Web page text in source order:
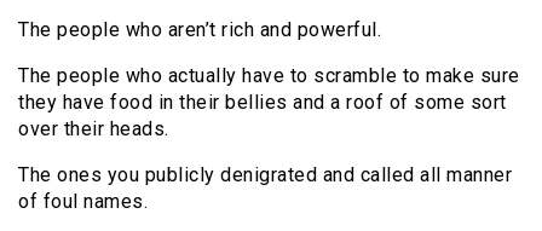
The people who aren’t rich and powerful.
The people who actually have to scramble to make sure
they have food in their bellies and a roof of some sort
over their heads.
The ones you publicly denigrated and called all manner
of foul names.